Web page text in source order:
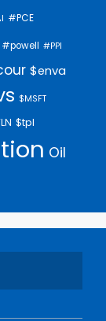
#PCE
#powell #PPI
$enva
$MSFT
$tpl
Oil